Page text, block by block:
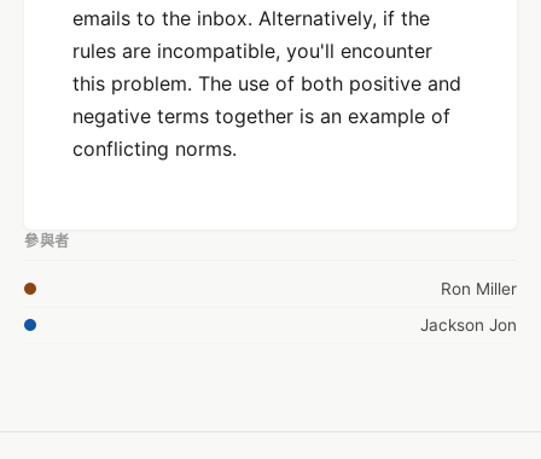
emails to the inbox. Alternatively, if the
rules are incompatible, you'll encounter
this problem. The use of both positive and
negative terms together is an example of
conflicting norms.
參與者
Ron Miller
Jackson Jon